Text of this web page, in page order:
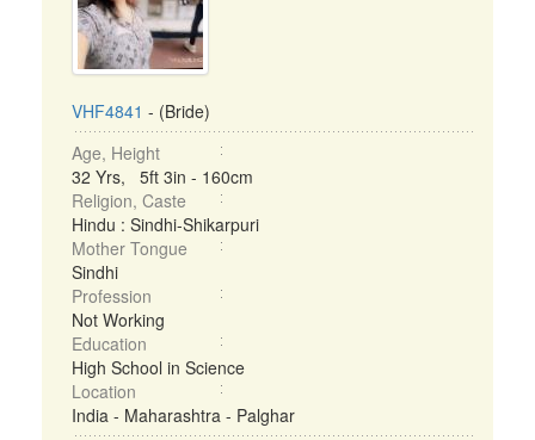
VHF4841 - (Bride)
Age, Height
32 Yrs, 5ft 3in - 160cm
Religion, Caste
Hindu : Sindhi-Shikarpuri
Mother Tongue
Sindhi
Profession
Not Working
Education
High School in Science
Location
India - Maharashtra - Palghar